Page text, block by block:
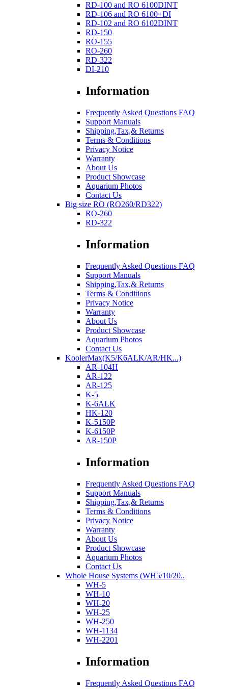
RD-100 and RO 6100DINT
RD-106 and RO 6100+DI
RD-102 and RO 6102DINT
RD-150
RO-155
RO-260
RD-322
DI-210
Information
Frequently Asked Questions FAQ
Support Manuals
Shipping,Tax,& Returns
Terms & Conditions
Privacy Notice
Warranty
About Us
Product Showcase
Aquarium Photos
Contact Us
Big size RO (RO260/RD322)
RO-260
RD-322
Information
Frequently Asked Questions FAQ
Support Manuals
Shipping,Tax,& Returns
Terms & Conditions
Privacy Notice
Warranty
About Us
Product Showcase
Aquarium Photos
Contact Us
KoolerMax(K5/K6ALK/AR/HK...)
AR-104H
AR-122
AR-125
K-5
K-6ALK
HK-120
K-5150P
K-6150P
AR-150P
Information
Frequently Asked Questions FAQ
Support Manuals
Shipping,Tax,& Returns
Terms & Conditions
Privacy Notice
Warranty
About Us
Product Showcase
Aquarium Photos
Contact Us
Whole House Systems (WH5/10/20..
WH-5
WH-10
WH-20
WH-25
WH-250
WH-1134
WH-2201
Information
Frequently Asked Questions FAQ